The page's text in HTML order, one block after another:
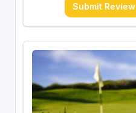
Submit Review